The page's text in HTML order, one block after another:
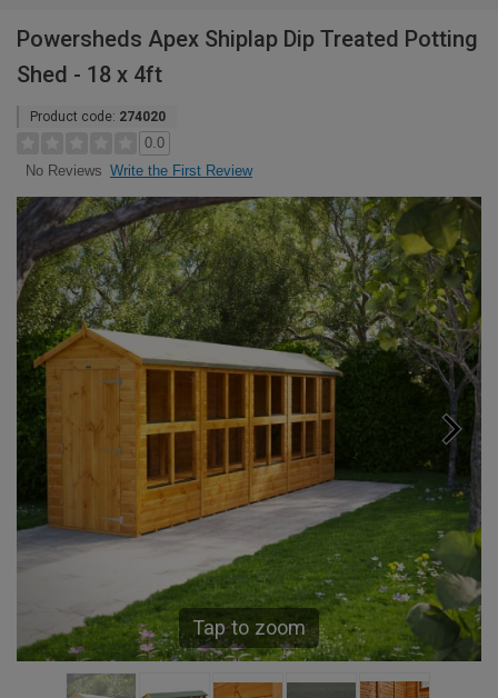
Powersheds Apex Shiplap Dip Treated Potting
Shed - 18 x 4ft
Product code: 274020
0.0
No Reviews Write the First Review
Tap to zoom